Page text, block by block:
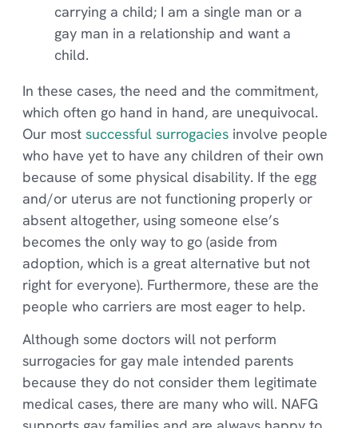
carrying a child; I am a single man or a
gay man in a relationship and want a
child.
In these cases, the need and the commitment,
which often go hand in hand, are unequivocal.
Our most successful surrogaciesinvolve people
who have yet to have any children of their own
because of some physical disability. If the egg
and/or uterus are not functioning properly or
absent altogether, using someone else’s
becomes the only way to go (aside from
adoption, which is a great alternative but not
right for everyone). Furthermore, these are the
people who carriers are most eager to help.
Although some doctors will not perform
surrogacies for gay male intended parents
because they do not consider them legitimate
medical cases, there are many who will. NAFG